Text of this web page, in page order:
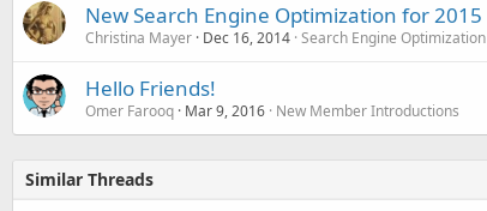
New Search Engine Optimization for 2015
Christina Mayer Dec 16, 2014 Search Engine Optimization
Hello Friends!
Omer Farooq Mar 9, 2016 New Member Introductions
Similar Threads